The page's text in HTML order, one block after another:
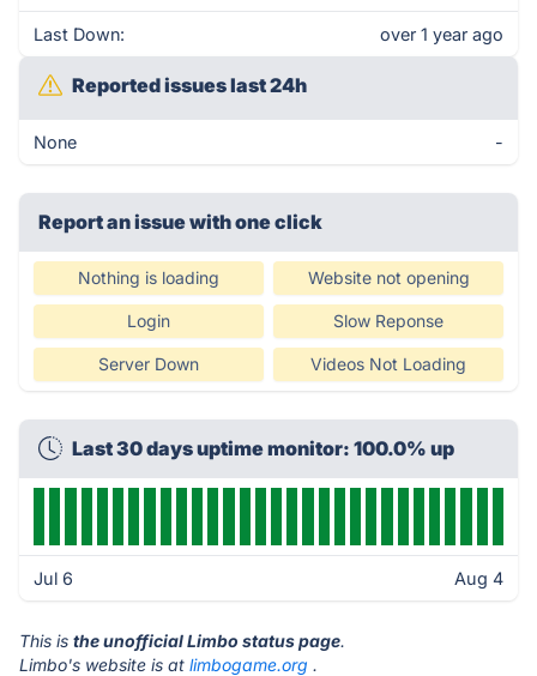
Last Down: over 1 year ago
Reported issues last 24h
None -
Report an issue with one click
Nothing is loading Website not opening
Login Slow Reponse
Server Down Videos Not Loading
Last 30 days uptime monitor: 100.0% up
Jul 6 Aug 4
This is the unofficial Limbo status page.
Limbo's website is at limbogame.org .